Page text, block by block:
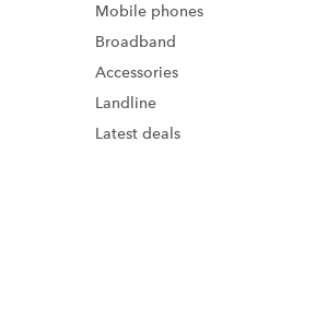
Mobile phones
Broadband
Accessories
Landline
Latest deals